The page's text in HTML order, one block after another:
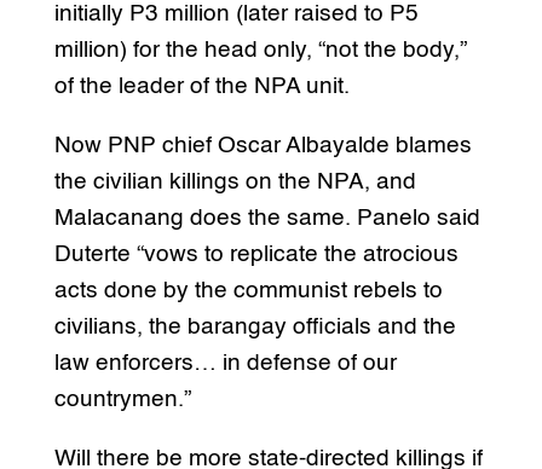
initially P3 million (later raised to P5
million) for the head only, “not the body,”
of the leader of the NPA unit.
Now PNP chief Oscar Albayalde blames
the civilian killings on the NPA, and
Malacanang does the same. Panelo said
Duterte “vows to replicate the atrocious
acts done by the communist rebels to
civilians, the barangay officials and the
law enforcers… in defense of our
countrymen.”
Will there be more state-directed killings if